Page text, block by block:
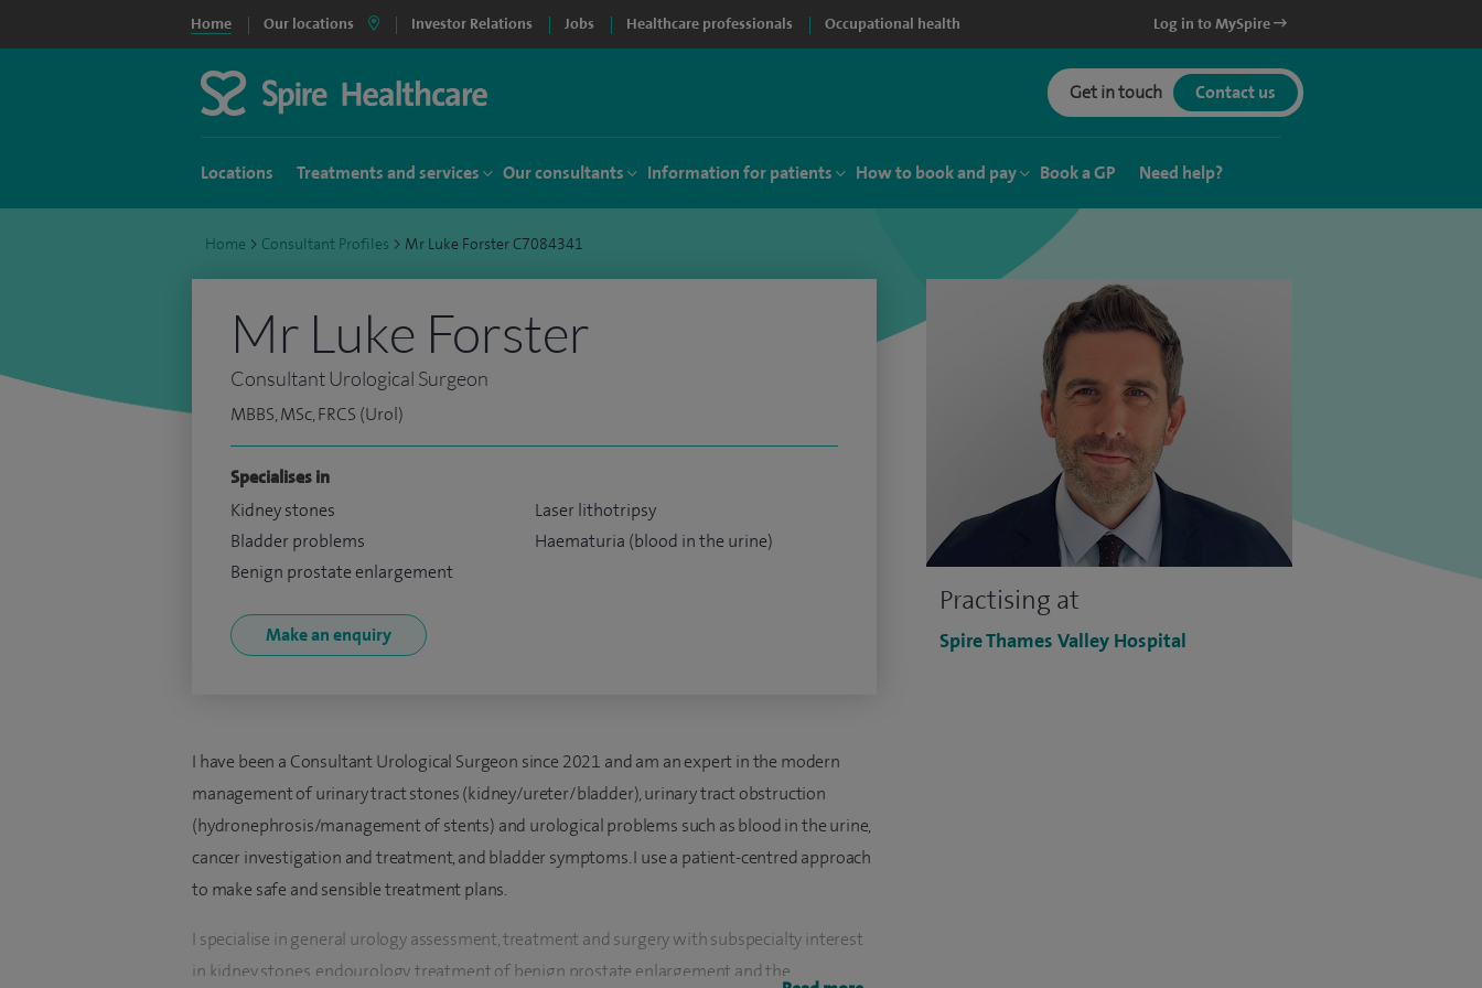
Home Our locations Investor Relations Jobs Healthcare professionals Occupational health Log in to MySpire
Get in touch Contact us
Locations Treatments and services Our consultants Information for patients How to book and pay Book a GP Need help?
Home > Consultant Profiles > Mr Luke Forster C7084341
Practising at
Spire Thames Valley Hospital
Mr Luke Forster
Consultant Urological Surgeon
MBBS, MSc, FRCS (Urol)
Specialises in
Kidney stones
Bladder problems
Benign prostate enlargement
Laser lithotripsy
Haematuria (blood in the urine)
Make an enquiry
I have been a Consultant Urological Surgeon since 2021 and am an expert in the modern
management of urinary tract stones (kidney/ureter/bladder), urinary tract obstruction
(hydronephrosis/management of stents) and urological problems such as blood in the urine,
cancer investigation and treatment, and bladder symptoms. I use a patient-centred approach
to make safe and sensible treatment plans.
I specialise in general urology assessment, treatment and surgery with subspecialty interest
in kidney stones, endourology, treatment of benign prostate enlargement and the